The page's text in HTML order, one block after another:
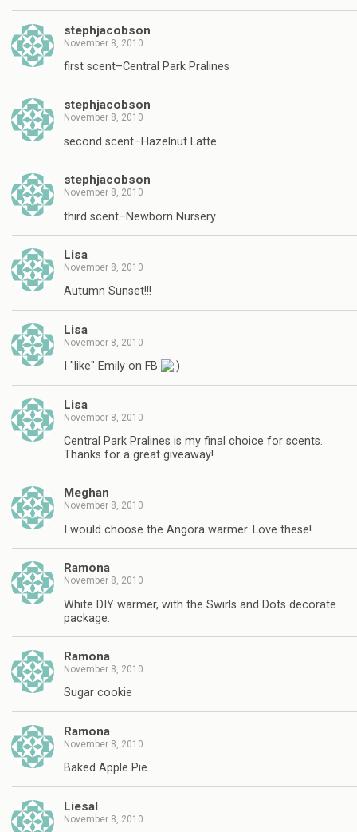
stephjacobson
November 8, 2010
first scent–Central Park Pralines
stephjacobson
November 8, 2010
second scent–Hazelnut Latte
stephjacobson
November 8, 2010
third scent–Newborn Nursery
Lisa
November 8, 2010
Autumn Sunset!!!
Lisa
November 8, 2010
I "like" Emily on FB
Lisa
November 8, 2010
Central Park Pralines is my final choice for scents.
Thanks for a great giveaway!
Meghan
November 8, 2010
I would choose the Angora warmer. Love these!
Ramona
November 8, 2010
White DIY warmer, with the Swirls and Dots decorate
package.
Ramona
November 8, 2010
Sugar cookie
Ramona
November 8, 2010
Baked Apple Pie
Liesal
November 8, 2010